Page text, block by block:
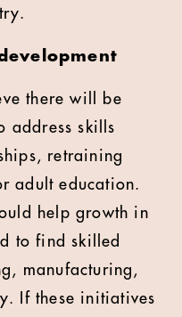
there will be
address skills
retraining
adult education.
help growth in
to find skilled
manufacturing,
If these initiatives